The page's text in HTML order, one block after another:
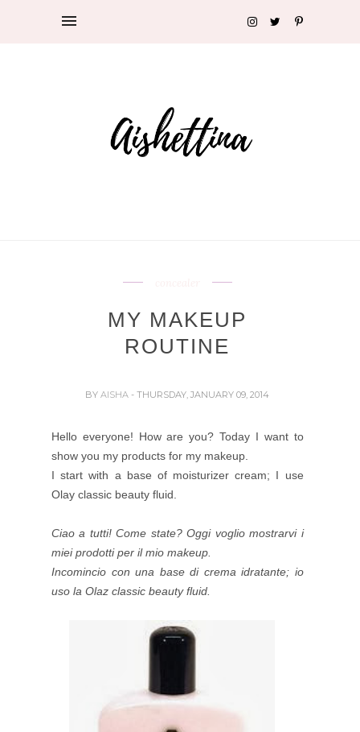
MY MAKEUP
ROUTINE
BYAISHA- THURSDAY, JANUARY 09, 2014
Hello everyone! How are you? Today I want to
show you my products for my makeup.
I start with a base of moisturizer cream; I use
Olay classic beauty fluid.
Ciao a tutti! Come state? Oggi voglio mostrarvi i
miei prodotti per il mio makeup.
Incomincio con una base di crema idratante; io
uso la Olaz classic beauty fluid.